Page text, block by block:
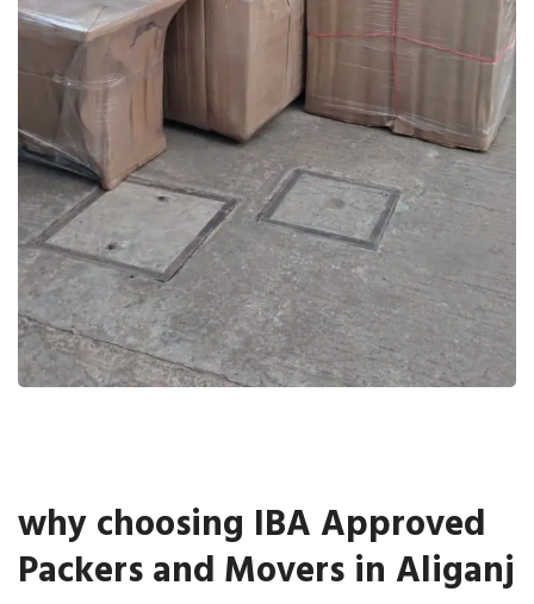
why choosing IBA Approved
Packers and Movers in Aliganj